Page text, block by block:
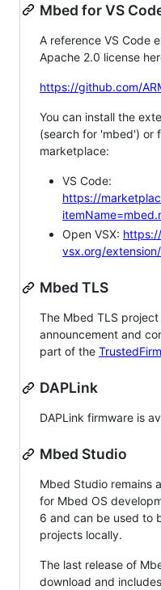
Mbed for VS
A reference VS Code
Apache 2.0 license
https://github.com/
You can install the
(search for 'mbed') or
marketplace:
VS Code:
https://
Open VSX:
vsx.org/
Mbed TLS
The Mbed TLS
announcement and
part of the
DAPLink
DAPLink firmware is
Mbed Studio
Mbed Studio remains
for Mbed OS
6 and can be used to
projects locally.
The last release of
download and